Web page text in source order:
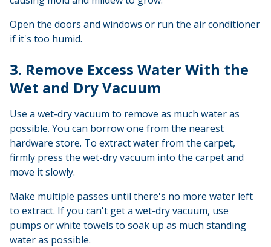
Open the doors and windows or run the air conditioner
if it's too humid.
3. Remove Excess Water With the
Wet and Dry Vacuum
Use a wet-dry vacuum to remove as much water as
possible. You can borrow one from the nearest
hardware store. To extract water from the carpet,
firmly press the wet-dry vacuum into the carpet and
move it slowly.
Make multiple passes until there's no more water left
to extract. If you can't get a wet-dry vacuum, use
pumps or white towels to soak up as much standing
water as possible.